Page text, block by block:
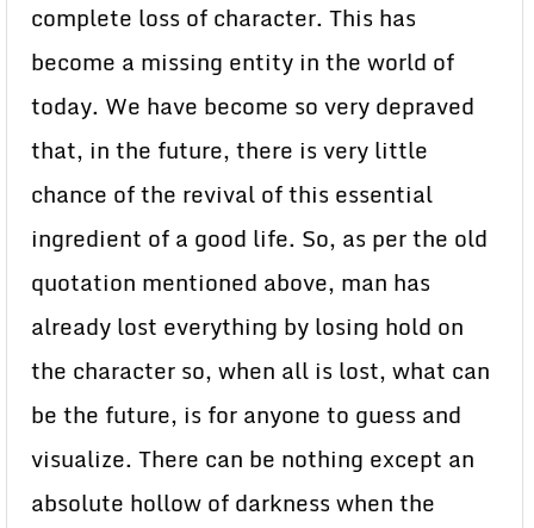
complete loss of character. This has
become a missing entity in the world of
today. We have become so very depraved
that, in the future, there is very little
chance of the revival of this essential
ingredient of a good life. So, as per the old
quotation mentioned above, man has
already lost everything by losing hold on
the character so, when all is lost, what can
be the future, is for anyone to guess and
visualize. There can be nothing except an
absolute hollow of darkness when the